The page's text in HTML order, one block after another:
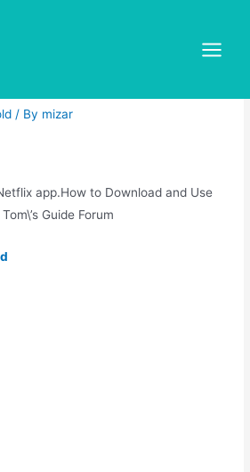
Main
Menu
the Netflix
/ By mizar
app.How to Download and Use
Guide Forum